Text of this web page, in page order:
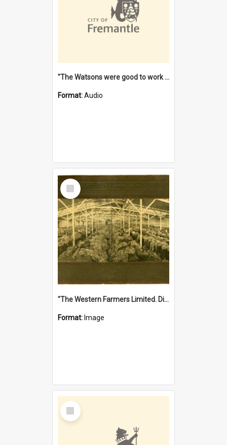
"The Watsons were good to work for". [oral history] / / interviewer: Margaret Howroyd
Format:Audio
Select
Item
"The Western Farmers Limited. Display at North Fremantle Store. Fourth Sale. Left half of photograph. 22/01/1924"
Format: Image
Select
Item